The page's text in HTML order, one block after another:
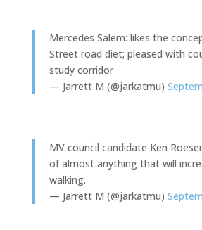
Mercedes Salem: likes the
Street road diet; pleased with
study corridor
— Jarrett M (@jarkatmu)
MV council candidate Ken
of almost anything that will
walking.
— Jarrett M (@jarkatmu)